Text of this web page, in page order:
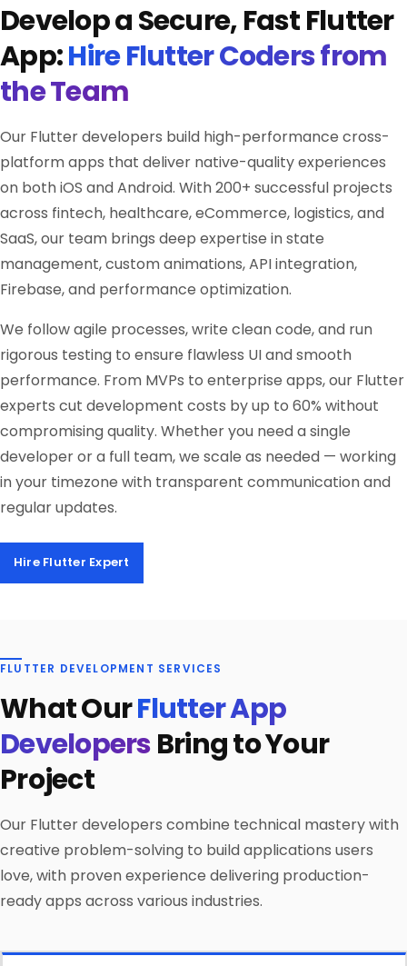
Develop a Secure, Fast Flutter
App:Hire Flutter Coders from
the Team
Our Flutter developers build high-performance cross-
platform apps that deliver native-quality experiences
on both iOS and Android. With 200+ successful projects
across fintech, healthcare, eCommerce, logistics, and
SaaS, our team brings deep expertise in state
management, custom animations, API integration,
Firebase, and performance optimization.
We follow agile processes, write clean code, and run
rigorous testing to ensure flawless UI and smooth
performance. From MVPs to enterprise apps, our Flutter
experts cut development costs by up to 60% without
compromising quality. Whether you need a single
developer or a full team, we scale as needed — working
in your timezone with transparent communication and
regular updates.
Hire Flutter Expert
FLUTTER DEVELOPMENT SERVICES
What OurFlutter App
DevelopersBring to Your
Project
Our Flutter developers combine technical mastery with
creative problem-solving to build applications users
love, with proven experience delivering production-
ready apps across various industries.